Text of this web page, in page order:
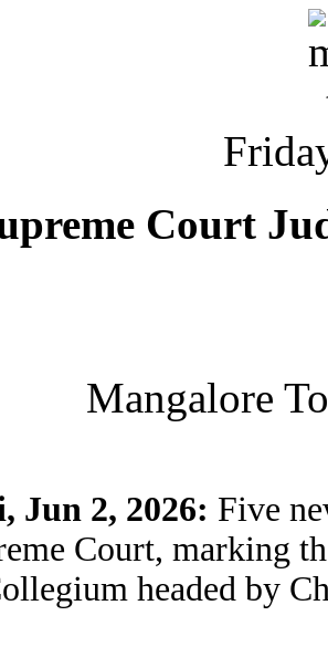
Court
Mangalore
Jun 2, 2026: Five
Court, marking
headed by